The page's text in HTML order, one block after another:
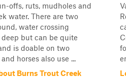
offs, ruts, mudholes and
water. There are two
water crossing
but can be quite
is doable on two
horses also use ...
Burns Trout Creek